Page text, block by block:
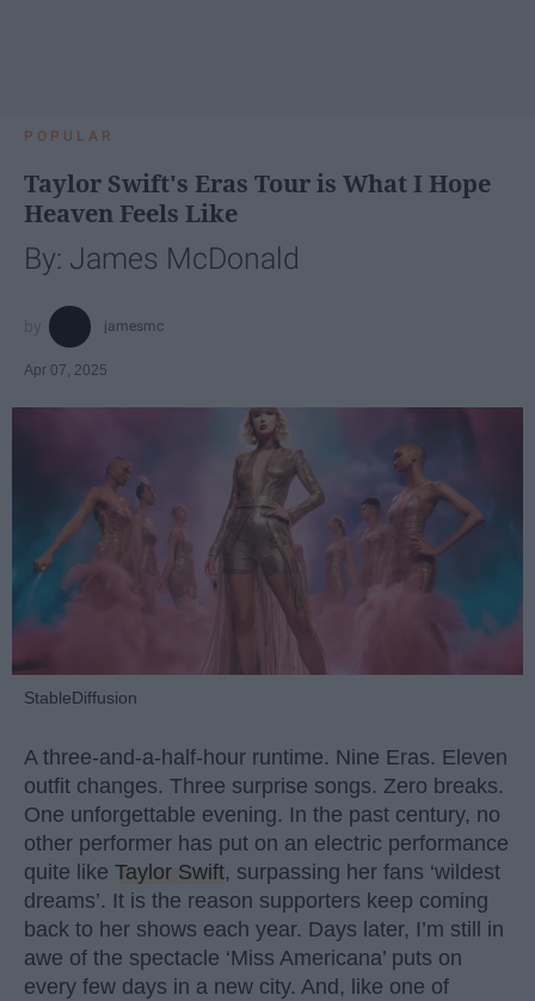
POPULAR
Taylor Swift's Eras Tour is What I Hope
Heaven Feels Like
By: James McDonald
jamesmc
Apr 07, 2025
StableDiffusion
A three-and-a-half-hour runtime. Nine Eras. Eleven
outfit changes. Three surprise songs. Zero breaks.
One unforgettable evening. In the past century, no
other performer has put on an electric performance
quite like Taylor Swift, surpassing her fans ‘wildest
dreams’. It is the reason supporters keep coming
back to her shows each year. Days later, I’m still in
awe of the spectacle ‘Miss Americana’ puts on
every few days in a new city. And, like one of